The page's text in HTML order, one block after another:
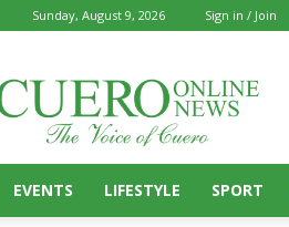
Sunday, August 9, 2026 Sign in / Join
EVENTS LIFESTYLE SPORT